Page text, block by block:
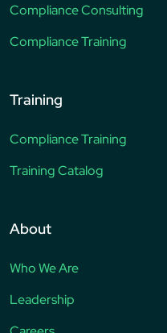
Compliance Consulting
Compliance Training
Training
Compliance Training
Training Catalog
About
Who We Are
Leadership